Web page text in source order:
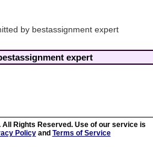
by bestassignment expert
expert
Rights Reserved. Use of our service is
Policyand Terms of Service